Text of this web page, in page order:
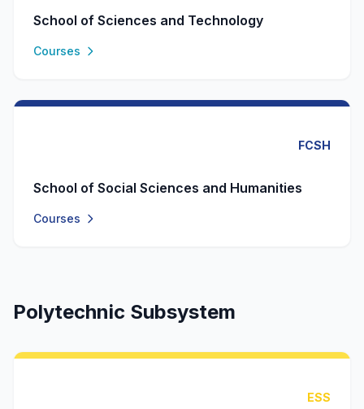
School of Sciences and Technology
Courses
FCSH
School of Social Sciences and Humanities
Courses
Polytechnic Subsystem
ESS